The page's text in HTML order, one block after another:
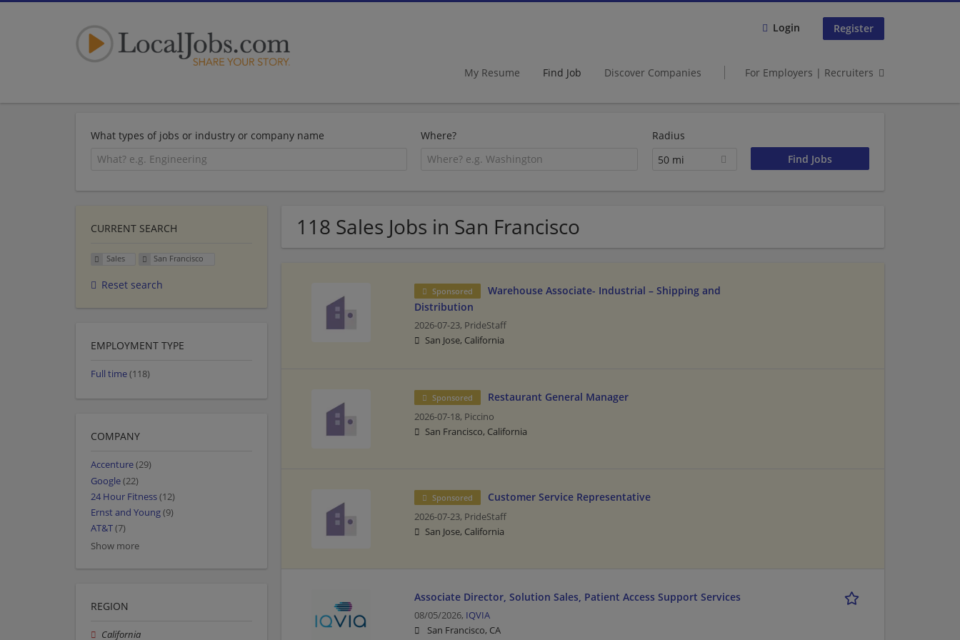
Login Register
My Resume Find Job Discover Companies For Employers | Recruiters
What types of jobs or industry or company name Where?
Radius
50 mi
118 Sales Jobs in San Francisco
Sponsored
Warehouse Associate- Industrial – Shipping and
Distribution
2026-07-23, PrideStaff
San Jose, California
Sponsored Restaurant General Manager
2026-07-18, Piccino
San Francisco, California
Sponsored Customer Service Representative
2026-07-23, PrideStaff
San Jose, California
Associate Director, Solution Sales, Patient Access Support Services
08/05/2026, IQVIA
San Francisco, CA
CURRENT SEARCH
Sales San Francisco
Reset search
EMPLOYMENT TYPE
Full time(118)
COMPANY
Accenture(29)
Google(22)
24 Hour Fitness(12)
Ernst and Young(9)
AT&T(7)
Show more
REGION
California